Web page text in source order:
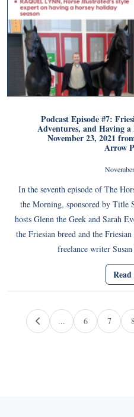
Podcast Episode #7:
Adventures, and Having
November 23, 2021
Arrow
In the seventh episode of The
the Morning, sponsored by Title
hosts Glenn the Geek and Sarah
the Friesian breed and the
freelance writer
Page navigation
...
Page
6
Page
7